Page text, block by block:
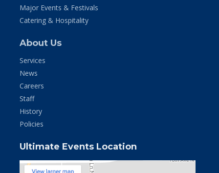
Major Events & Festivals
Catering & Hospitality
About Us
Services
News
Careers
Staff
History
Policies
Ultimate Events Location